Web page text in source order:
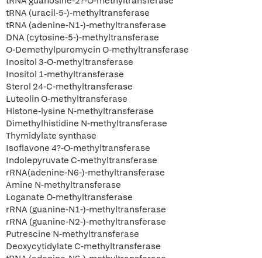
tRNA (uracil-5-)-methyltransferase
tRNA (adenine-N1-)-methyltransferase
DNA (cytosine-5-)-methyltransferase
O-Demethylpuromycin O-methyltransferase
Inositol 3-O-methyltransferase
Inositol 1-methyltransferase
Sterol 24-C-methyltransferase
Luteolin O-methyltransferase
Histone-lysine N-methyltransferase
Dimethylhistidine N-methyltransferase
Thymidylate synthase
Isoflavone 4?-O-methyltransferase
Indolepyruvate C-methyltransferase
rRNA(adenine-N6-)-methyltransferase
Amine N-methyltransferase
Loganate O-methyltransferase
rRNA (guanine-N1-)-methyltransferase
rRNA (guanine-N2-)-methyltransferase
Putrescine N-methyltransferase
Deoxycytidylate C-methyltransferase